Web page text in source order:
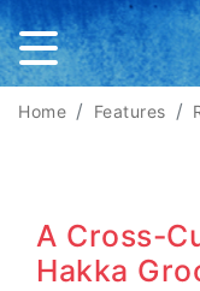
Home Features
A Cross-
Hakka